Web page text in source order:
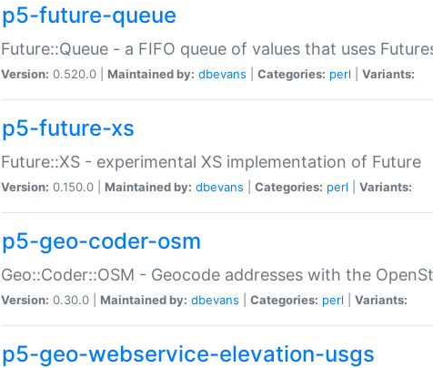
p5-future-queue
Future::Queue - a FIFO queue of values that uses
Version: 0.520.0 | Maintained by: dbevans Categories: perl Variants:
p5-future-xs
Future::XS - experimental XS implementation of Future
Version: 0.150.0 | Maintained by: dbevans Categories: perl Variants:
p5-geo-coder-osm
Geo::Coder::OSM - Geocode addresses with the
Version: 0.30.0 | Maintained by: dbevans Categories: perl Variants:
p5-geo-webservice-elevation-usgs